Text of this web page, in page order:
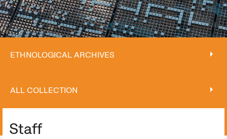
ETHNOLOGICAL ARCHIVES
ALL COLLECTION
Staff